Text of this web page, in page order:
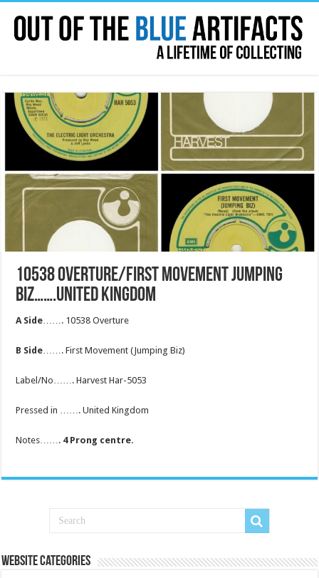
10538 OVERTURE/FIRST MOVEMENT JUMPING
BIZ…….UNITED KINGDOM
A Side ……. 10538 Overture
B Side ……. First Movement (Jumping Biz)
Label/No……. Harvest Har-5053
Pressed in ……. United Kingdom
Notes……. 4 Prong centre.
Website Categories